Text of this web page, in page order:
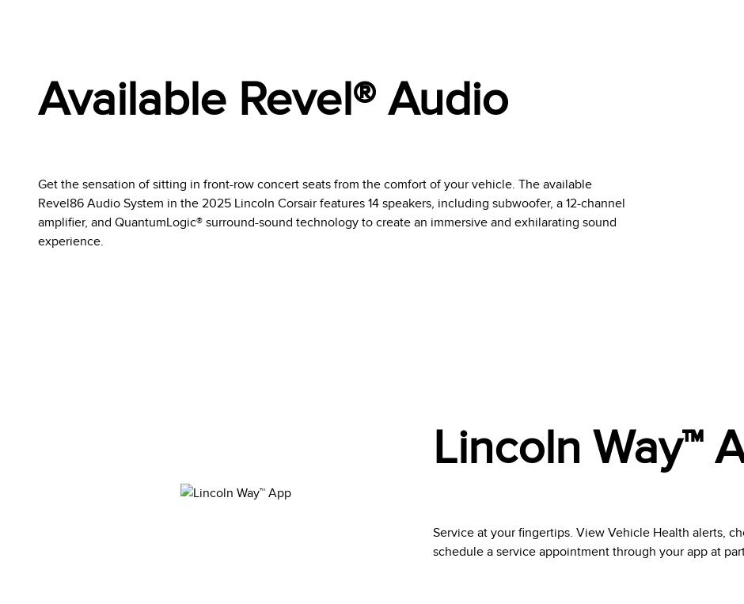
Available Revel® Audio
Get the sensation of sitting in front-row concert seats from the comfort of your vehicle. The available
Revel86 Audio System in the 2025 Lincoln Corsair features 14 speakers, including subwoofer, a 12-channel
amplifier, and QuantumLogic® surround-sound technology to create an immersive and exhilarating sound
experience.
Lincoln Way™
Service at your fingertips. View Vehicle Health alerts,
schedule a service appointment through your app at